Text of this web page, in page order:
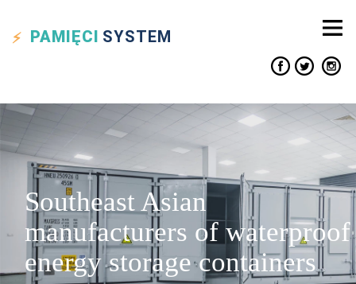
PAMIĘCI SYSTEM
Southeast Asian
manufacturers of waterproof
energy storage containers